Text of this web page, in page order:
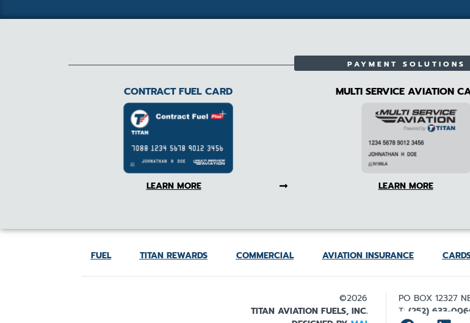
PAYMENT SOLUTIONS
CONTRACT FUEL CARD
LEARN MORE
MULTI SERVICE AVIATION
LEARN MORE
FUEL TITAN REWARDS COMMERCIAL AVIATION INSURANCE
©2026
TITAN AVIATION FUELS, INC.
PO BOX 12327
T: (252) 633-